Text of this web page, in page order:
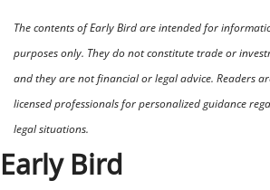
The contents of Early Bird are intended for
purposes only. They do not constitute trade or
and they are not financial or legal advice. Readers
licensed professionals for personalized guidance
legal situations.
Early Bird